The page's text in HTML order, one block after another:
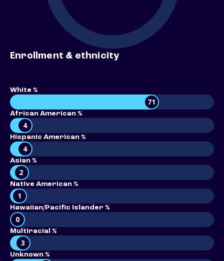
Enrollment & ethnicity
White %
71
African American %
4
Hispanic American %
4
Asian %
2
Native American %
1
Hawaiian/Pacific Islander %
0
Multiracial %
3
Unknown %